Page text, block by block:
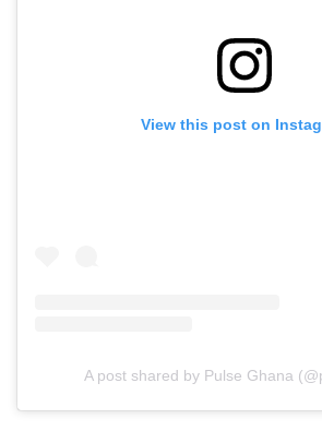
View this post on
A post shared by Pulse Ghana